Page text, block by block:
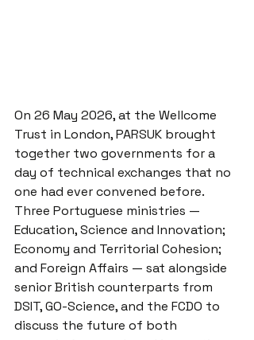
On 26 May 2026, at the Wellcome
Trust in London, PARSUK brought
together two governments for a
day of technical exchanges that no
one had ever convened before.
Three Portuguese ministries —
Education, Science and Innovation;
Economy and Territorial Cohesion;
and Foreign Affairs — sat alongside
senior British counterparts from
DSIT, GO-Science, and the FCDO to
discuss the future of both